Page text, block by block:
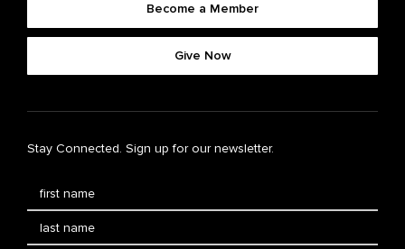
Become a Member
Give Now
Stay Connected. Sign up for our newsletter.